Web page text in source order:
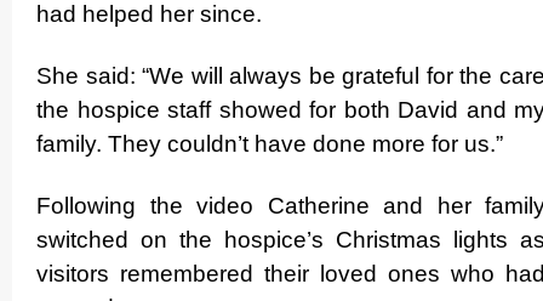
had helped her since.
She said: “We will always be grateful for the
the hospice staff showed for both David and
family. They couldn’t have done more for us.”
Following the video Catherine and her
switched on the hospice’s Christmas lights
visitors remembered their loved ones who